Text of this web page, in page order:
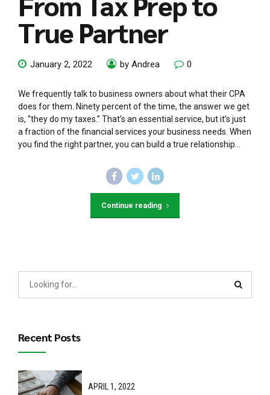
True Partner
January 2, 2022 by Andrea 0
We frequently talk to business owners about what their CPA
does for them. Ninety percent of the time, the answer we get
is, “they do my taxes.” That’s an essential service, but it’s just
a fraction of the financial services your business needs. When
you find the right partner, you can build a true relationship...
Continue reading
Recent Posts
APRIL 1, 2022